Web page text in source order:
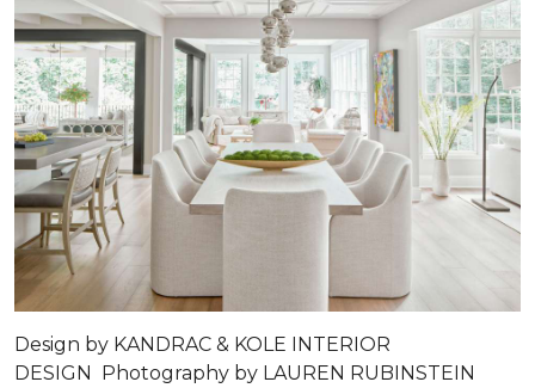
Design by KANDRAC & KOLE INTERIOR
DESIGN
Photography by LAUREN RUBINSTEIN